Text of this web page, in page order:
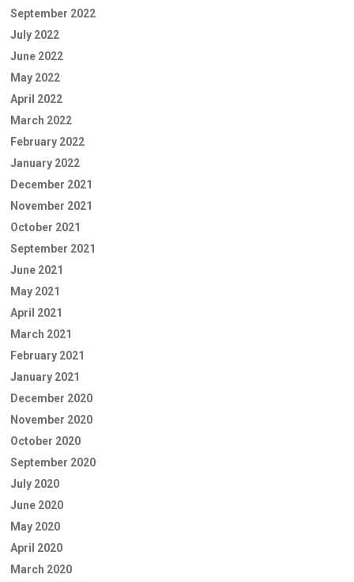
September 2022
July 2022
June 2022
May 2022
April 2022
March 2022
February 2022
January 2022
December 2021
November 2021
October 2021
September 2021
June 2021
May 2021
April 2021
March 2021
February 2021
January 2021
December 2020
November 2020
October 2020
September 2020
July 2020
June 2020
May 2020
April 2020
March 2020